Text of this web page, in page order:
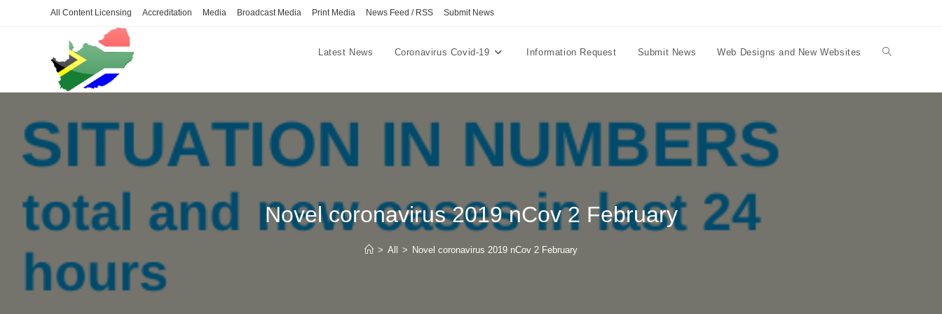
All Content Licensing Accreditation Media Broadcast Media Print Media News Feed / RSS Submit News
Latest News Coronavirus Covid-19 Information Request Submit News Web Designs and New Websites Toggle
Novel coronavirus 2019 nCov 2 February
> All > Novel coronavirus 2019 nCov 2 February